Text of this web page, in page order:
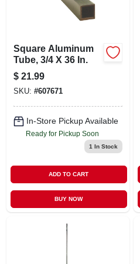
Square Aluminum
Tube, 3/4 X 36 In.
$ 21.99
SKU: #607671
In-Store Pickup Available
Ready for Pickup Soon
1 In Stock
ADD TO CART
BUY NOW